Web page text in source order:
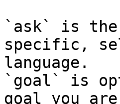
`ask` is the
specific,
language.
`goal` is
goal you